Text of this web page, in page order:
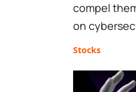
compel
on
Stocks